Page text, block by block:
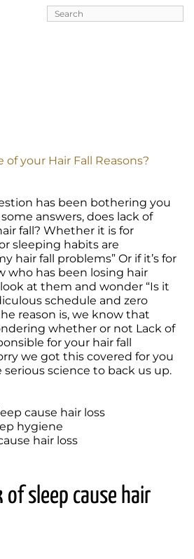
of your Hair Fall Reasons?
has been bothering you
answers, does lack of
fall? Whether it is for
sleeping habits are
hair fall problems” Or if it’s for
who has been losing hair
at them and wonder “Is it
schedule and zero
reason is, we know that
whether or not Lack of
for your hair fall
we got this covered for you
science to back us up.
cause hair loss
hygiene
of sleep cause hair